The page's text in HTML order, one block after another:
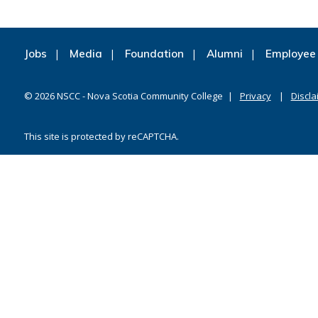
Jobs Media Foundation Alumni
© 2026NSCC - Nova Scotia Community College Privacy
This site is protected by reCAPTCHA.